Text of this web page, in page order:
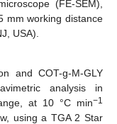
(FE-SEM),
mm working distance
USA).
and COT-g-M-GLY
analysis in
at 10 °C min−1
using a TGA 2 Star